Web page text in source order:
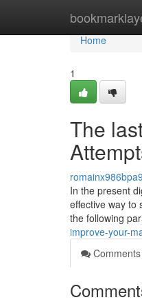
Home
Home
1
The
romainx986bpa9
In the present
effective way to
the following
improve-your-
Comments